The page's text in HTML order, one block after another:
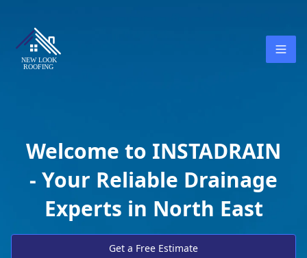
Welcome to INSTADRAIN
- Your Reliable Drainage
Experts in North East
Get a Free Estimate